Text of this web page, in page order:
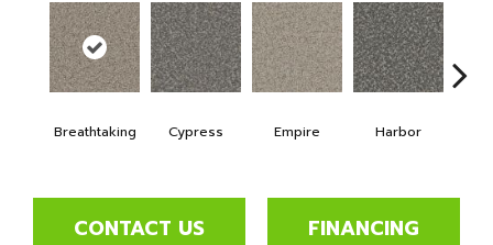
Breathtaking Cypress Empire Harbor
CONTACT US FINANCING